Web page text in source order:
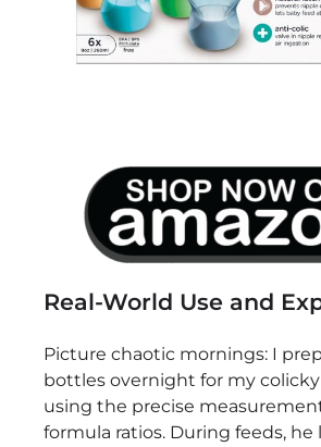
Real-World Use and
Picture chaotic mornings: I
bottles overnight for my
using the precise
formula ratios. During feeds, he